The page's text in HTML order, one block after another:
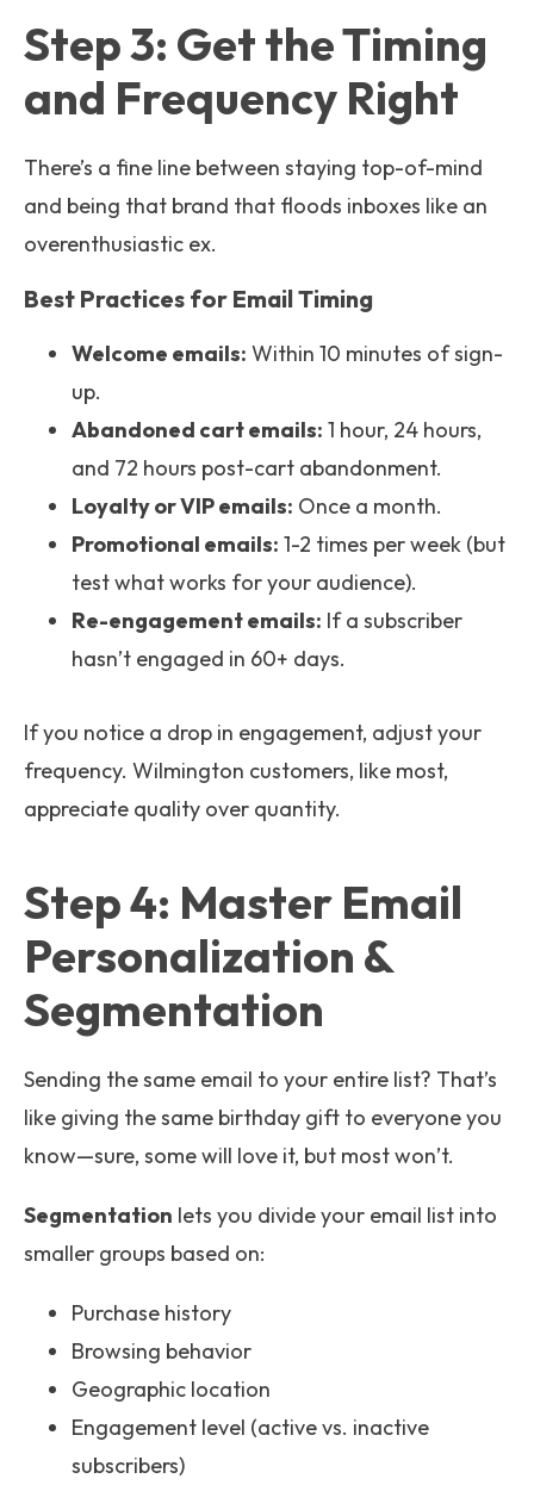
Step 3: Get the Timing
and Frequency Right
There’s a fine line between staying top-of-mind
and being that brand that floods inboxes like an
overenthusiastic ex.
Best Practices for Email Timing
Welcome emails: Within 10 minutes of sign-
up.
Abandoned cart emails: 1 hour, 24 hours,
and 72 hours post-cart abandonment.
Loyalty or VIP emails: Once a month.
Promotional emails: 1-2 times per week (but
test what works for your audience).
Re-engagement emails: If a subscriber
hasn’t engaged in 60+ days.
If you notice a drop in engagement, adjust your
frequency. Wilmington customers, like most,
appreciate quality over quantity.
Step 4: Master Email
Personalization &
Segmentation
Sending the same email to your entire list? That’s
like giving the same birthday gift to everyone you
know—sure, some will love it, but most won’t.
Segmentation lets you divide your email list into
smaller groups based on:
Purchase history
Browsing behavior
Geographic location
Engagement level (active vs. inactive
subscribers)